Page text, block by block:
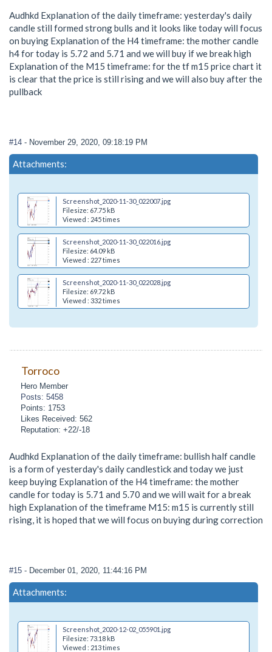
Audhkd Explanation of the daily timeframe: yesterday's daily
candle still formed strong bulls and it looks like today will focus
on buying Explanation of the H4 timeframe: the mother candle
h4 for today is 5.72 and 5.71 and we will buy if we break high
Explanation of the M15 timeframe: for the tf m15 price chart it
is clear that the price is still rising and we will also buy after the
pullback
#14 - November 29, 2020, 09:18:19 PM
Attachments:
Screenshot_2020-11-30_022007.jpg
Filesize: 67.75 kB
Viewed : 245 times
Screenshot_2020-11-30_022016.jpg
Filesize: 64.09 kB
Viewed : 227 times
Screenshot_2020-11-30_022028.jpg
Filesize: 69.72 kB
Viewed : 332 times
Torroco
Hero Member
Posts: 5458
Points: 1753
Likes Received: 562
Reputation: +22/-18
Audhkd Explanation of the daily timeframe: bullish half candle
is a form of yesterday's daily candlestick and today we just
keep buying Explanation of the H4 timeframe: the mother
candle for today is 5.71 and 5.70 and we will wait for a break
high Explanation of the timeframe M15: m15 is currently still
rising, it is hoped that we will focus on buying during correction
#15 - December 01, 2020, 11:44:16 PM
Attachments:
Screenshot_2020-12-02_055901.jpg
Filesize: 73.18 kB
Viewed : 213 times